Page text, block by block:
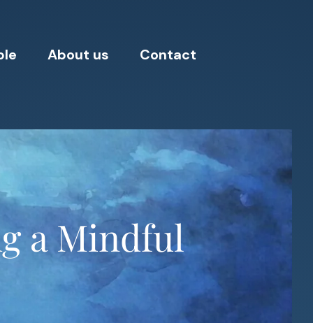
About us Contact
a Mindful